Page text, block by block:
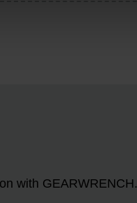
with GEARWRENCH.